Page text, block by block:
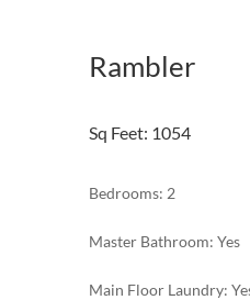
Rambler
Sq Feet: 1054
Bedrooms: 2
Master Bathroom: Yes
Main Floor Laundry: